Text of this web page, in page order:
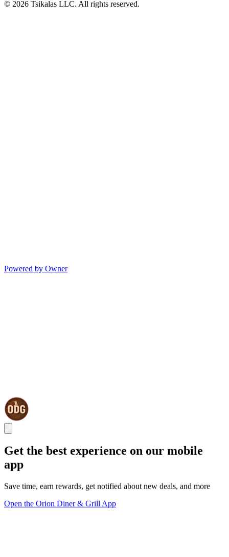
© 2026 Tsikalas LLC. All rights reserved.
Powered by Owner
Get the best experience on our mobile
app
Save time, earn rewards, get notified about new deals, and more
Open the Orion Diner & Grill App